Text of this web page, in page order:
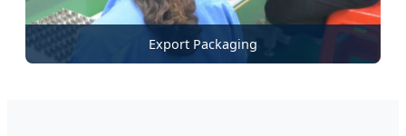
Export Packaging